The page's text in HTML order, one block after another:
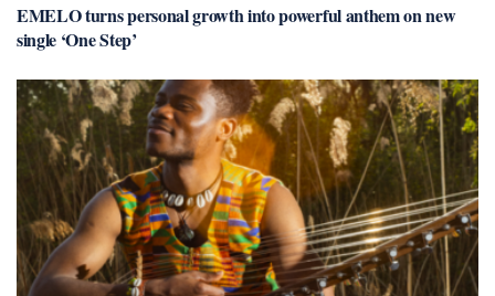
EMELO turns personal growth into powerful anthem on new
single ‘One Step’